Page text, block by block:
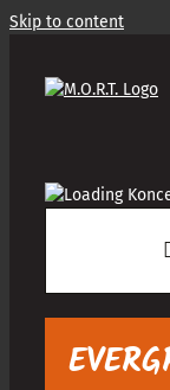
Skip to content